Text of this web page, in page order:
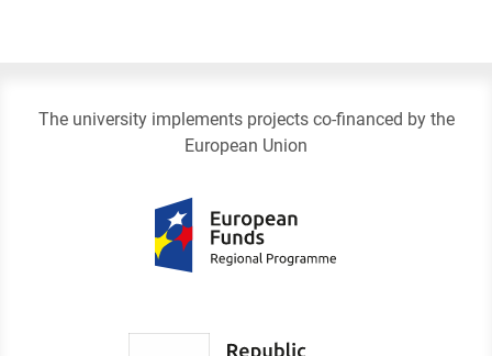
The university implements projects co-financed by the
European Union